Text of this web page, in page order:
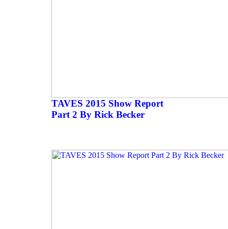
TAVES 2015 Show Report
Part 2 By Rick Becker